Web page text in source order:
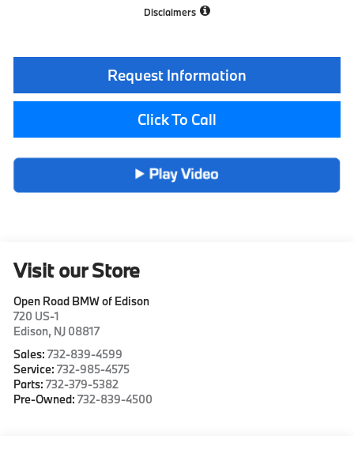
Disclaimers
Request Information
Click To Call
Visit our Store
Open Road BMW of Edison
720 US-1
Edison, NJ 08817
Sales:732-839-4599
Service:732-985-4575
Parts:732-379-5382
Pre-Owned:732-839-4500